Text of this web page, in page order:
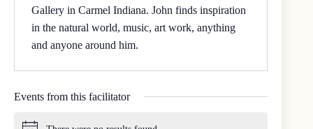
Gallery in Carmel Indiana. John finds inspiration
in the natural world, music, art work, anything
and anyone around him.
Events from this facilitator